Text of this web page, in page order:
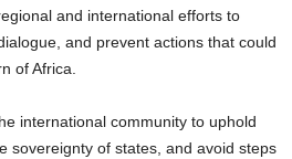
and international efforts to
and prevent actions that could
of Africa.
international community to uphold
sovereignty of states, and avoid steps